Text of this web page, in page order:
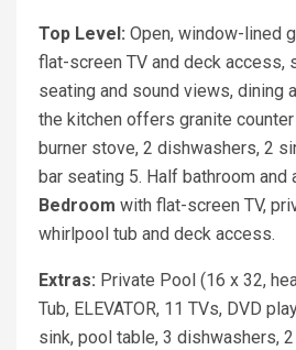
Top Level: Open, window-lined
flat-screen TV and deck access,
seating and sound views, dining
the kitchen offers granite
burner stove, 2 dishwashers, 2
bar seating 5. Half bathroom and
Bedroom with flat-screen TV,
whirlpool tub and deck access.
Extras: Private Pool (16 x 32,
Tub, ELEVATOR, 11 TVs, DVD
sink, pool table, 3 dishwashers,